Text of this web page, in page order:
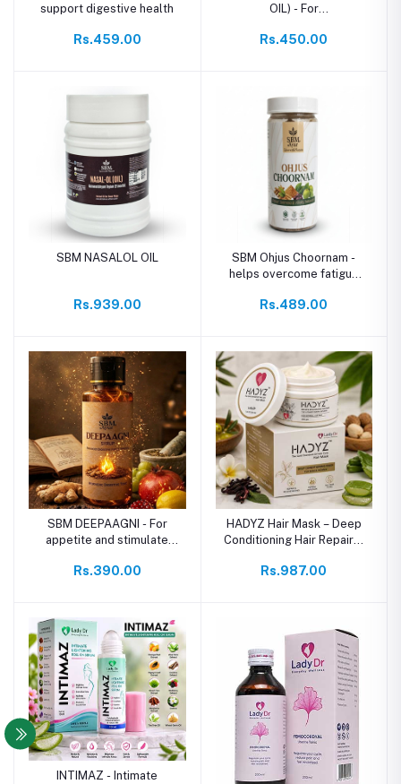
support digestive health
Rs.459.00
OIL) - For
Rs.450.00
SBM NASALOL OIL
Rs.939.00
SBM Ohjus Choornam -
helps overcome fatigue
Rs.489.00
SBM DEEPAAGNI - For
appetite and stimulate
Rs.390.00
HADYZ Hair Mask – Deep
Conditioning Hair Repair &
Rs.987.00
INTIMAZ - Intimate